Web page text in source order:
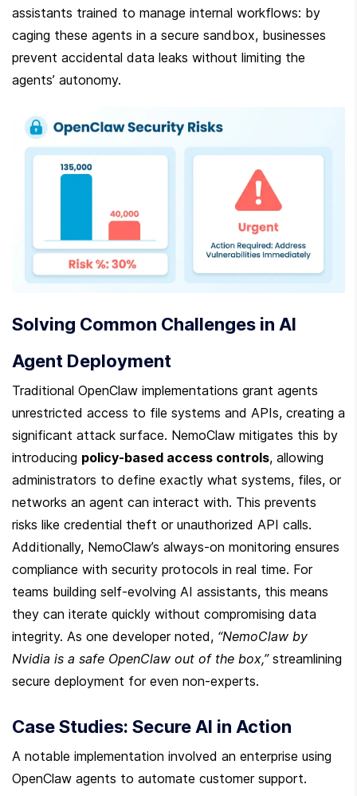
assistants trained to manage internal workflows: by
caging these agents in a secure sandbox, businesses
prevent accidental data leaks without limiting the
agents’ autonomy.
Solving Common Challenges in AI
Agent Deployment
Traditional OpenClaw implementations grant agents
unrestricted access to file systems and APIs, creating a
significant attack surface. NemoClaw mitigates this by
introducing policy-based access controls, allowing
administrators to define exactly what systems, files, or
networks an agent can interact with. This prevents
risks like credential theft or unauthorized API calls.
Additionally, NemoClaw’s always-on monitoring ensures
compliance with security protocols in real time. For
teams building self-evolving AI assistants, this means
they can iterate quickly without compromising data
integrity. As one developer noted, “NemoClaw by
Nvidia is a safe OpenClaw out of the box,” streamlining
secure deployment for even non-experts.
Case Studies: Secure AI in Action
A notable implementation involved an enterprise using
OpenClaw agents to automate customer support.